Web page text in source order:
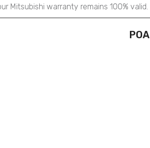
Mitsubishi warranty remains 100% valid.
POA